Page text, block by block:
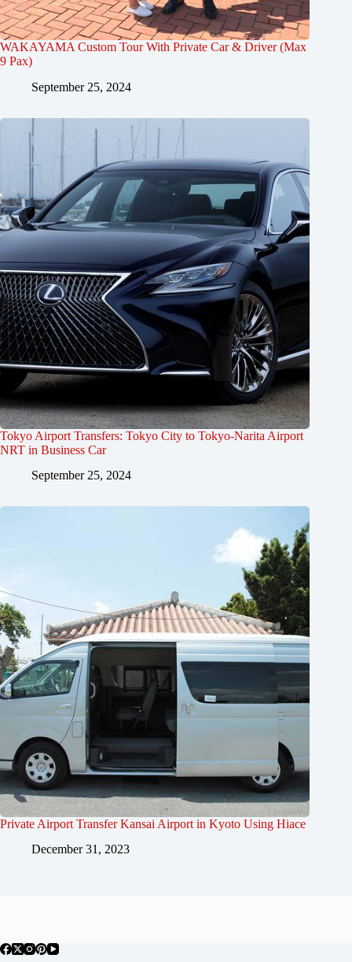
WAKAYAMA Custom Tour With Private Car & Driver (Max
9 Pax)
September 25, 2024
Tokyo Airport Transfers: Tokyo City to Tokyo-Narita Airport
NRT in Business Car
September 25, 2024
Private Airport Transfer Kansai Airport in Kyoto Using Hiace
December 31, 2023